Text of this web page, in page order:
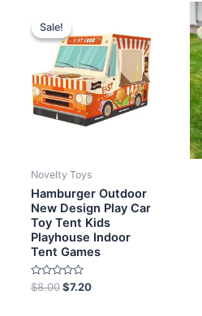
Sale!
Sale!
Novelty Toys
Hamburger Outdoor
New Design Play Car
Toy Tent Kids
Playhouse Indoor
Tent Games
Rated
0
$8.00
price
was:
$8.00.
$7.20
is:
$7.20.